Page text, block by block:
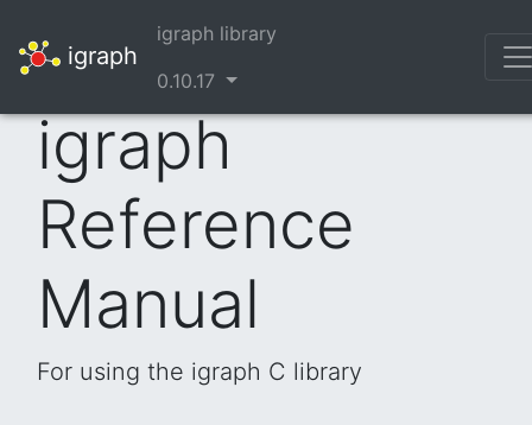
igraph
igraph library
0.10.17
igraph
Reference
Manual
For using the igraph C library